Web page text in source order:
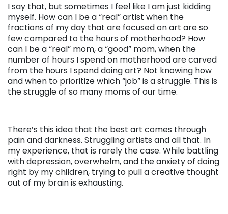
I say that, but sometimes I feel like I am just kidding
myself. How can I be a “real” artist when the
fractions of my day that are focused on art are so
few compared to the hours of motherhood? How
can I be a “real” mom, a “good” mom, when the
number of hours I spend on motherhood are carved
from the hours I spend doing art? Not knowing how
and when to prioritize which “job” is a struggle. This is
the struggle of so many moms of our time.
There’s this idea that the best art comes through
pain and darkness. Struggling artists and all that. In
my experience, that is rarely the case. While battling
with depression, overwhelm, and the anxiety of doing
right by my children, trying to pull a creative thought
out of my brain is exhausting.